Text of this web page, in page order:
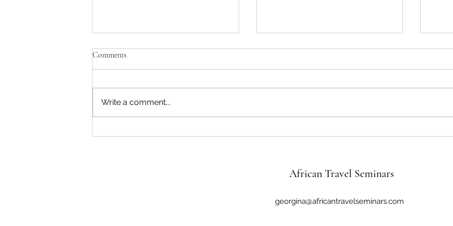
Comments
Write a comment...
African Travel Seminars
georgina@africantravelseminars.com